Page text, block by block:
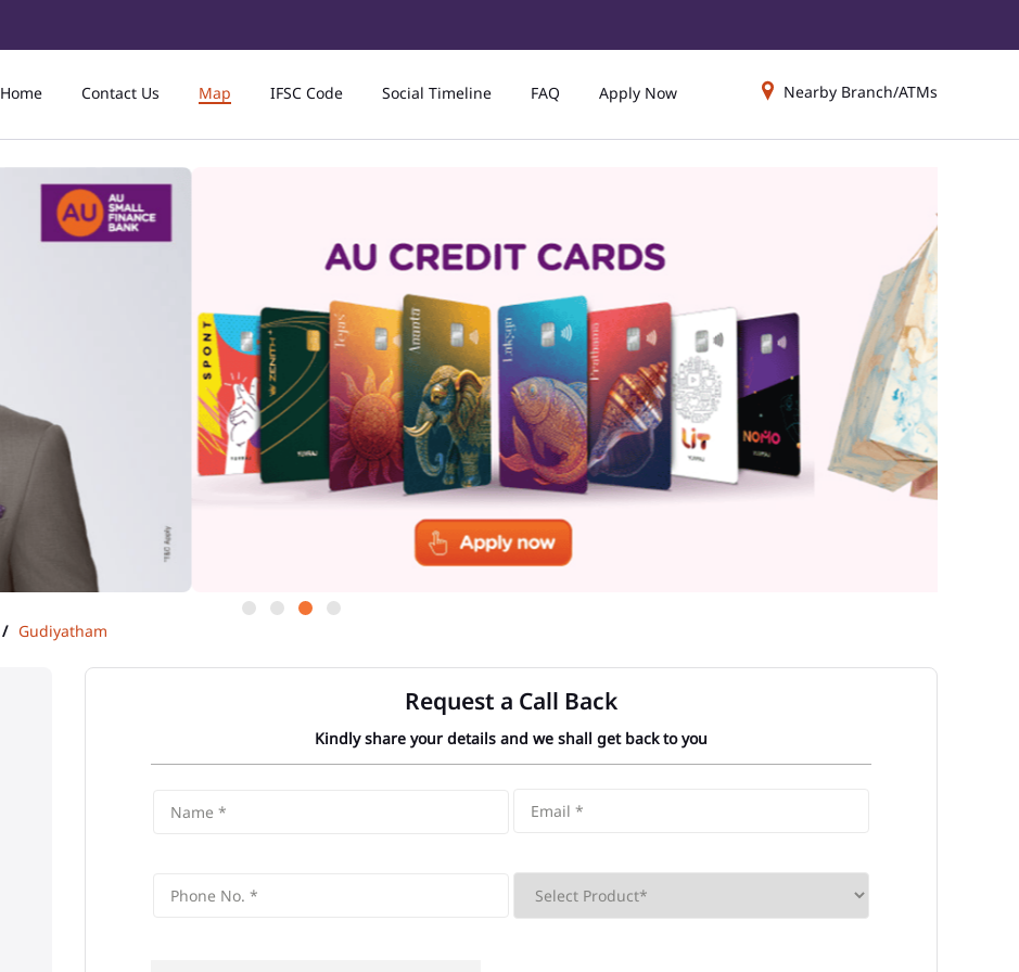
Home Contact Us Map IFSC Code Social Timeline FAQ Apply Now Nearby Branch/ATMs
Gudiyatham
Request a Call Back
Kindly share your details and we shall get back to you